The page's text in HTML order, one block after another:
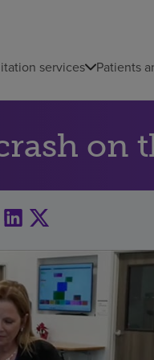
services Patients
on